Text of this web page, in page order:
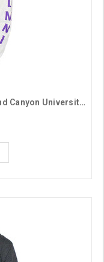
Champion Men's Heathered Gray Grand Canyon University Alumni Long Sleeve Tee